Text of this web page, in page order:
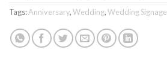
Tags:Anniversary,Wedding,Wedding Signage